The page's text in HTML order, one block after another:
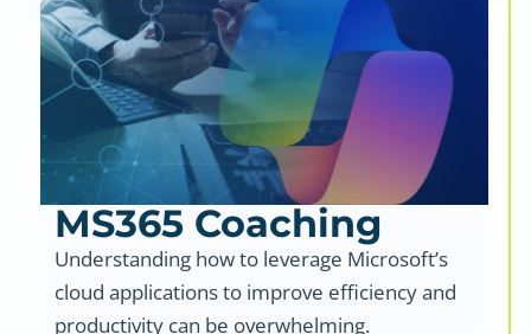
MS365 Coaching
Understanding how to leverage Microsoft’s
cloud applications to improve efficiency and
productivity can be overwhelming.